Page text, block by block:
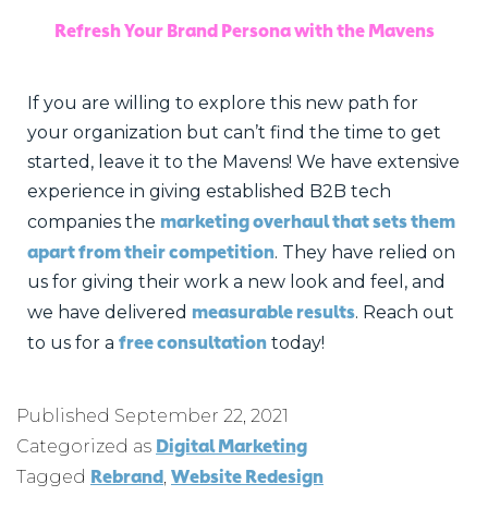
Refresh Your Brand Persona with the Mavens
If you are willing to explore this new path for
your organization but can’t find the time to get
started, leave it to the Mavens! We have extensive
experience in giving established B2B tech
companies the marketing overhaul that sets them
apart from their competition. They have relied on
us for giving their work a new look and feel, and
we have delivered measurable results. Reach out
to us for a free consultation today!
Published September 22, 2021
Categorized as Digital Marketing
Tagged Rebrand, Website Redesign